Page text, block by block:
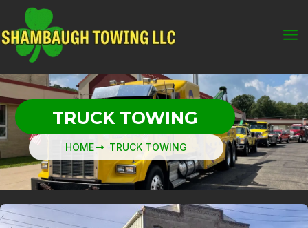
to
content
TRUCK TOWING
HOME TRUCK TOWING